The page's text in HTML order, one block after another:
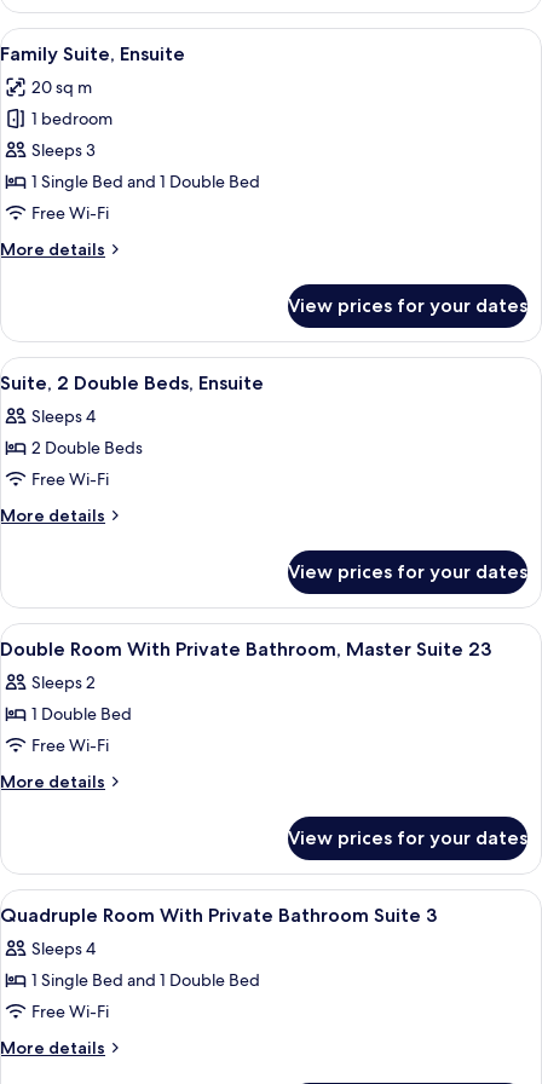
Ensuite
(2)
View
all
photos
for
Family
Suite,
Ensuite
A hotel room with two beds, a large
7
Family Suite, Ensuite
20 sq m
1 bedroom
Sleeps 3
1 Single Bed and 1 Double Bed
Free Wi-Fi
More details
More
Suite,
Ensuite
View prices for your dates
View
all
photos
for
Suite,
2
Ensuite
A neatly made bed with white
8
Suite, 2 Double Beds, Ensuite
Sleeps 4
2 Double Beds
Free Wi-Fi
More details
More
2
Double
Beds,
View prices for your dates
View
all
photos
for
Double
Room
Bathroom,
Master
Suite
23
Iron/ironing board, free WiFi, bed
5
Double Room With Private Bathroom, Master Suite 23
Sleeps 2
1 Double Bed
Free Wi-Fi
More details
More
Room
With
Private
Bathroom,
Master
Suite
View prices for your dates
View
all
photos
for
Quadruple
Room
Iron/ironing board, free WiFi, bed
5
Quadruple Room With Private Bathroom Suite 3
Sleeps 4
1 Single Bed and 1 Double Bed
Free Wi-Fi
More details
More